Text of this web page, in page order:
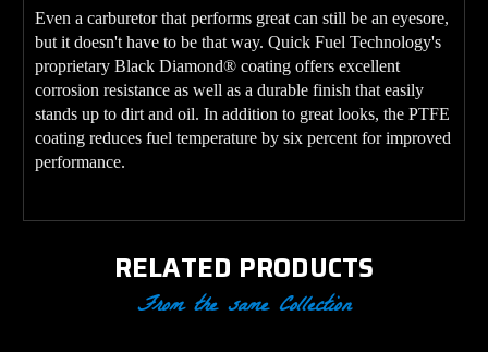
Even a carburetor that performs great can still be an eyesore,
but it doesn't have to be that way. Quick Fuel Technology's
proprietary Black Diamond® coating offers excellent
corrosion resistance as well as a durable finish that easily
stands up to dirt and oil. In addition to great looks, the PTFE
coating reduces fuel temperature by six percent for improved
performance.
RELATED PRODUCTS
From the same Collection